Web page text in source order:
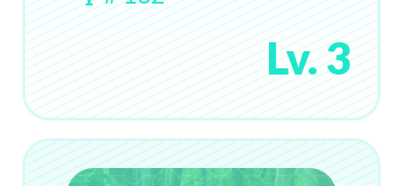
Lv. 3